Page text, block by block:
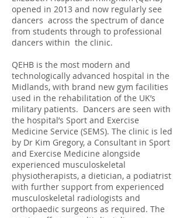
opened in 2013 and now regularly see
dancers across the spectrum of dance
from students through to professional
dancers within the clinic.
QEHB is the most modern and
technologically advanced hospital in the
Midlands, with brand new gym facilities
used in the rehabilitation of the UK’s
military patients. Dancers are seen with
the hospital’s Sport and Exercise
Medicine Service (SEMS). The clinic is led
by Dr Kim Gregory, a Consultant in Sport
and Exercise Medicine alongside
experienced musculoskeletal
physiotherapists, a dietician, a podiatrist
with further support from experienced
musculoskeletal radiologists and
orthopaedic surgeons as required. The